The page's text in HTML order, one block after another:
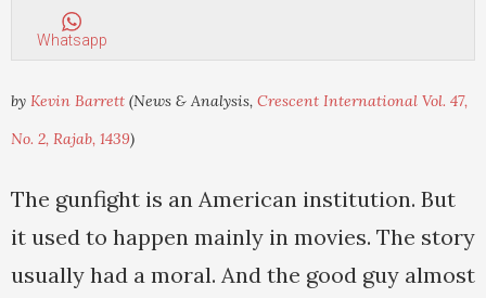
Whatsapp
by Kevin Barrett (News & Analysis, Crescent International Vol. 47,
No. 2, Rajab, 1439)
The gunfight is an American institution. But
it used to happen mainly in movies. The story
usually had a moral. And the good guy almost